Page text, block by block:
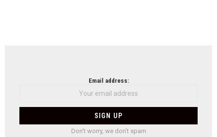
Email address:
Don't worry, we don't spam